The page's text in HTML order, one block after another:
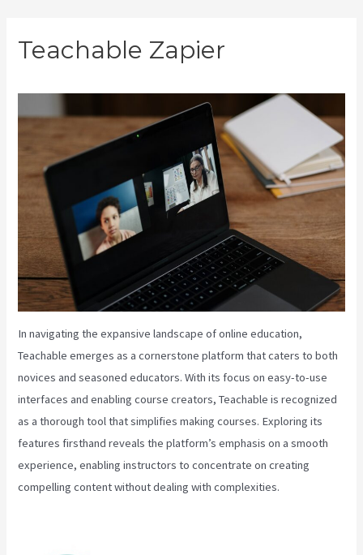
Teachable Zapier
In navigating the expansive landscape of online education,
Teachable emerges as a cornerstone platform that caters to both
novices and seasoned educators. With its focus on easy-to-use
interfaces and enabling course creators, Teachable is recognized
as a thorough tool that simplifies making courses. Exploring its
features firsthand reveals the platform’s emphasis on a smooth
experience, enabling instructors to concentrate on creating
compelling content without dealing with complexities.